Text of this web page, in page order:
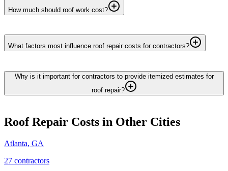
How much should roof work cost?
What factors most influence roof repair costs for contractors?
Why is it important for contractors to provide itemized estimates for
roof repair?
Roof Repair Costs in Other Cities
Atlanta, GA
27 contractors